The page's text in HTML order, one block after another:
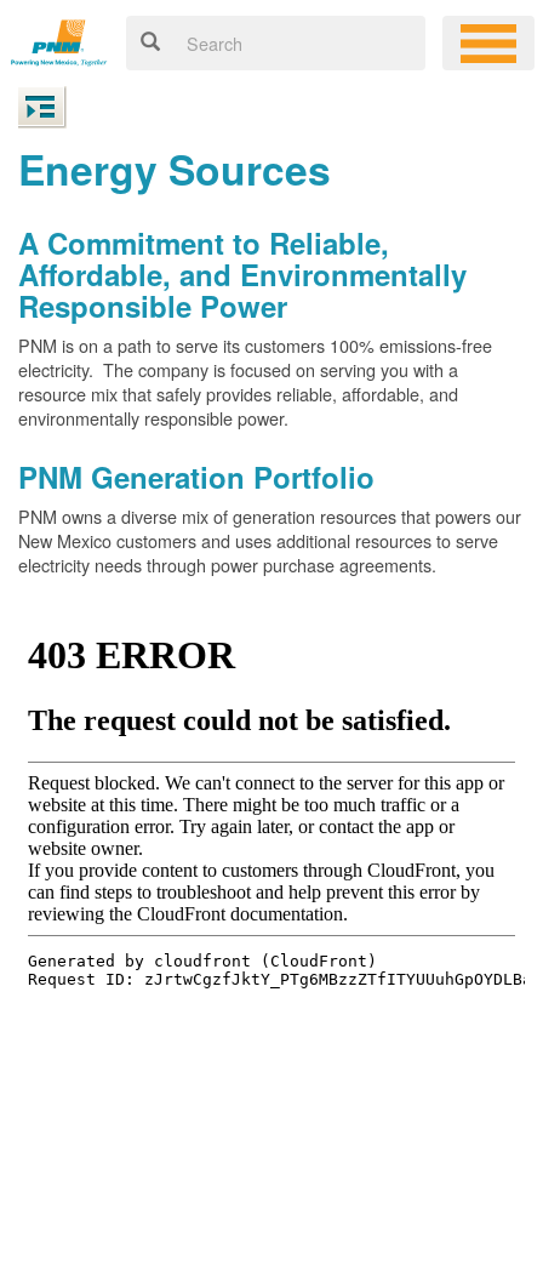
Energy Sources
A Commitment to Reliable,
Affordable, and Environmentally
Responsible Power
PNM is on a path to serve its customers 100% emissions-free
electricity. The company is focused on serving you with a
resource mix that safely provides reliable, affordable, and
environmentally responsible power.
PNM Generation Portfolio
PNM owns a diverse mix of generation resources that powers our
New Mexico customers and uses additional resources to serve
electricity needs through power purchase agreements.